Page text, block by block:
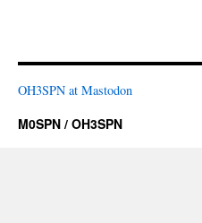
OH3SPN at Mastodon
M0SPN / OH3SPN